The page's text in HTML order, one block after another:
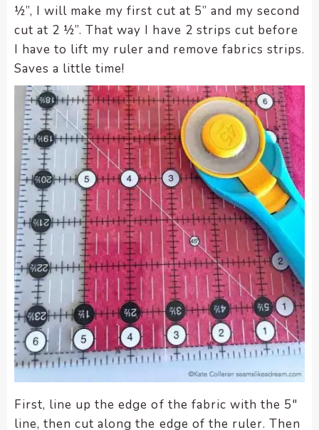
½”, I will make my first cut at 5” and my second
cut at 2 ½”. That way I have 2 strips cut before
I have to lift my ruler and remove fabrics strips.
Saves a little time!
First, line up the edge of the fabric with the 5″
line, then cut along the edge of the ruler. Then